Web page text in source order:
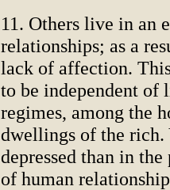
11. Others live in an
relationships; as a
lack of affection.
to be independent of
regimes, among the
dwellings of the rich.
depressed than in
of human